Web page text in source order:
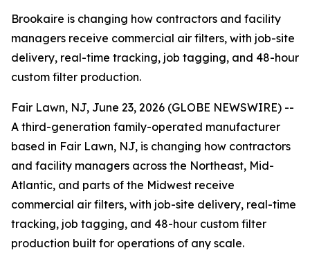
Brookaire is changing how contractors and facility
managers receive commercial air filters, with job-site
delivery, real-time tracking, job tagging, and 48-hour
custom filter production.
Fair Lawn, NJ, June 23, 2026 (GLOBE NEWSWIRE) --
A third-generation family-operated manufacturer
based in Fair Lawn, NJ, is changing how contractors
and facility managers across the Northeast, Mid-
Atlantic, and parts of the Midwest receive
commercial air filters, with job-site delivery, real-time
tracking, job tagging, and 48-hour custom filter
production built for operations of any scale.